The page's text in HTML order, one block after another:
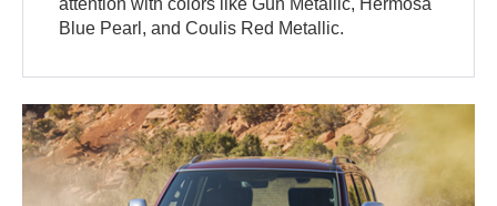
attention with colors like Gun Metallic, Hermosa
Blue Pearl, and Coulis Red Metallic.